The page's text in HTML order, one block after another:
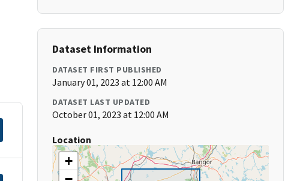
Dataset Information
DATASET FIRST PUBLISHED
January 01, 2023 at 12:00 AM
DATASET LAST UPDATED
October 01, 2023 at 12:00 AM
Location
+